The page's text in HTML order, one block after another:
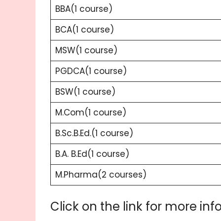
BBA(1 course)
BCA(1 course)
MSW(1 course)
PGDCA(1 course)
BSW(1 course)
M.Com(1 course)
B.Sc.B.Ed.(1 course)
B.A. B.Ed(1 course)
M.Pharma(2 courses)
Click on the link for more